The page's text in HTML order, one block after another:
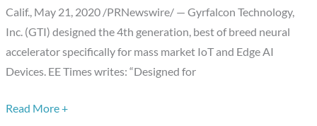
Calif., May 21, 2020 /PRNewswire/ — Gyrfalcon Technology,
Inc. (GTI) designed the 4th generation, best of breed neural
accelerator specifically for mass market IoT and Edge AI
Devices. EE Times writes: “Designed for
10
Processor
for
AI
at
Read More +